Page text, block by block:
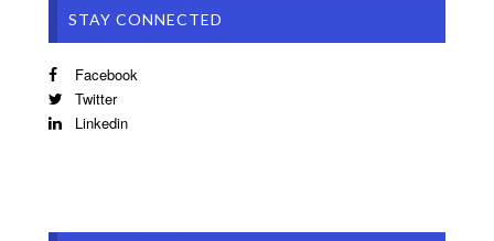
STAY CONNECTED
Facebook
Twitter
Linkedin